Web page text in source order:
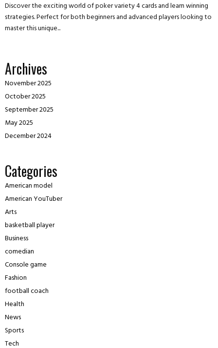
Discover the exciting world of poker variety 4 cards and learn winning
strategies. Perfect for both beginners and advanced players looking to
master this unique...
Archives
November 2025
October 2025
September 2025
May 2025
December 2024
Categories
American model
American YouTuber
Arts
basketball player
Business
comedian
Console game
Fashion
football coach
Health
News
Sports
Tech